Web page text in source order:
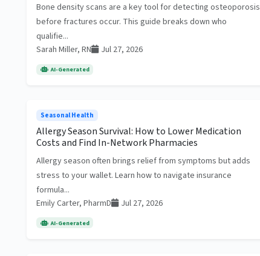
Bone density scans are a key tool for detecting osteoporosis
before fractures occur. This guide breaks down who
qualifie...
Sarah Miller, RN
Jul 27, 2026
AI-Generated
Seasonal Health
Allergy Season Survival: How to Lower Medication
Costs and Find In-Network Pharmacies
Allergy season often brings relief from symptoms but adds
stress to your wallet. Learn how to navigate insurance
formula...
Emily Carter, PharmD
Jul 27, 2026
AI-Generated